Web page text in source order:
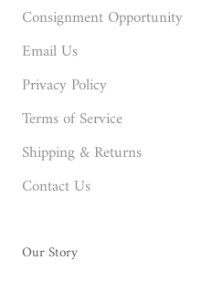
Consignment Opportunity
Email Us
Privacy Policy
Terms of Service
Shipping & Returns
Contact Us
Our Story